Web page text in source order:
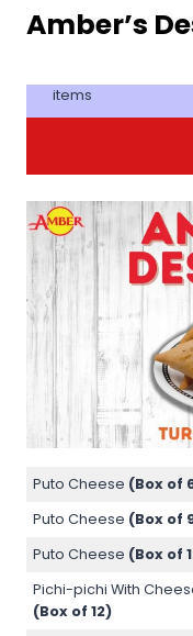
Amber’s
items
Puto Cheese (Box of
Puto Cheese (Box of
Puto Cheese (Box of
Pichi-pichi With
(Box of 12)